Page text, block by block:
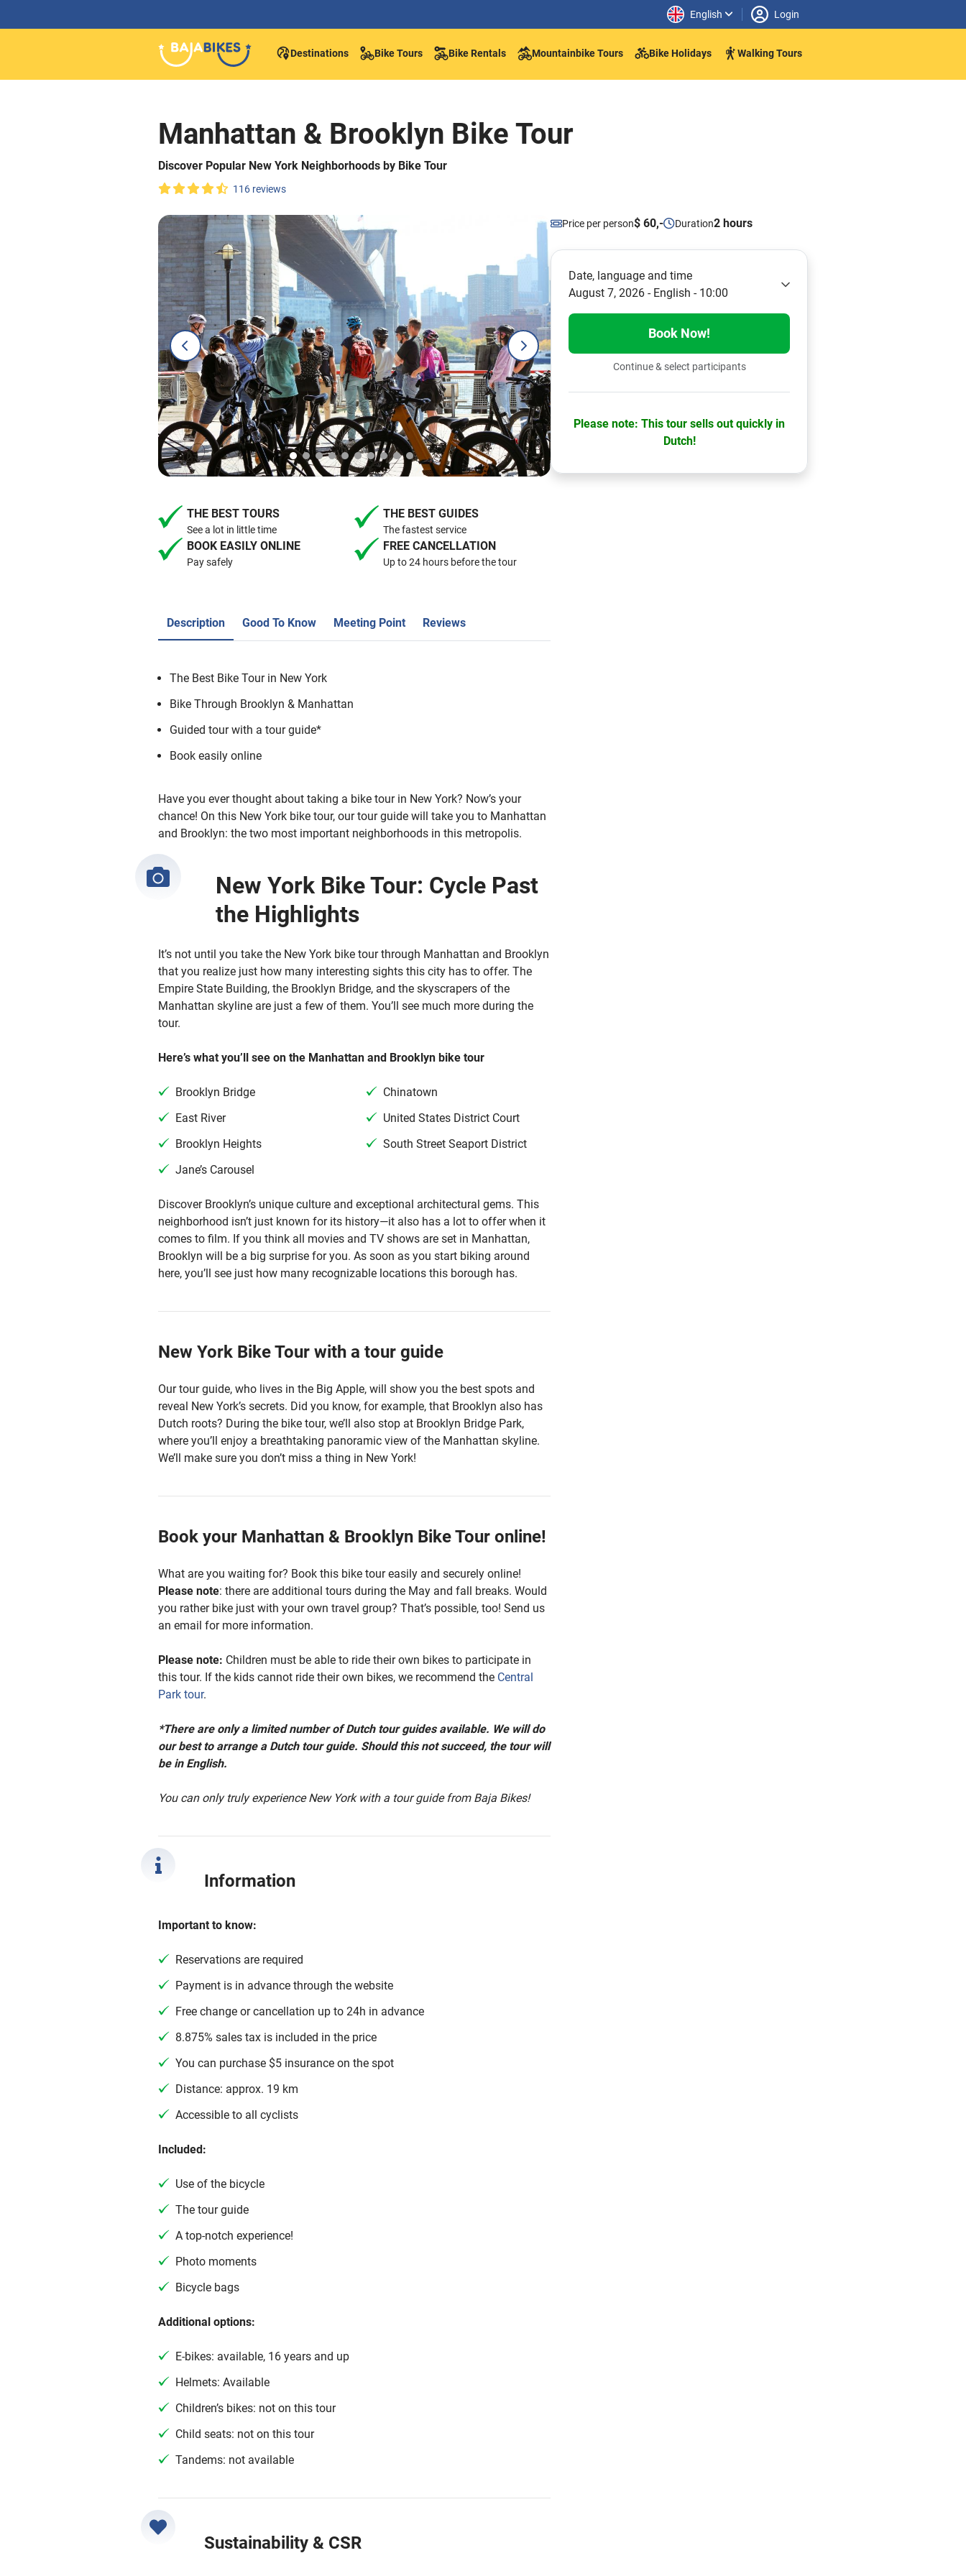
English Login
Destinations Bike Tours Bike Rentals Mountainbike Tours Bike Holidays Walking Tours
Manhattan & Brooklyn Bike Tour
Discover Popular New York Neighborhoods by Bike Tour
116 reviews
THE BEST TOURS
See a lot in little time
THE BEST GUIDES
The fastest service
BOOK EASILY ONLINE
Pay safely
FREE CANCELLATION
Up to 24 hours before the tour
Description Good To Know Meeting Point Reviews
The Best Bike Tour in New York
Bike Through Brooklyn & Manhattan
Guided tour with a tour guide*
Book easily online
Have you ever thought about taking a bike tour in New York? Now’s your
chance! On this New York bike tour, our tour guide will take you to Manhattan
and Brooklyn: the two most important neighborhoods in this metropolis.
New York Bike Tour: Cycle Past
the Highlights
It’s not until you take the New York bike tour through Manhattan and Brooklyn
that you realize just how many interesting sights this city has to offer. The
Empire State Building, the Brooklyn Bridge, and the skyscrapers of the
Manhattan skyline are just a few of them. You’ll see much more during the
tour.
Here’s what you’ll see on the Manhattan and Brooklyn bike tour
Brooklyn Bridge
East River
Brooklyn Heights
Jane’s Carousel
Chinatown
United States District Court
South Street Seaport District
Discover Brooklyn’s unique culture and exceptional architectural gems. This
neighborhood isn’t just known for its history—it also has a lot to offer when it
comes to film. If you think all movies and TV shows are set in Manhattan,
Brooklyn will be a big surprise for you. As soon as you start biking around
here, you’ll see just how many recognizable locations this borough has.
New York Bike Tour with a tour guide
Our tour guide, who lives in the Big Apple, will show you the best spots and
reveal New York’s secrets. Did you know, for example, that Brooklyn also has
Dutch roots? During the bike tour, we’ll also stop at Brooklyn Bridge Park,
where you’ll enjoy a breathtaking panoramic view of the Manhattan skyline.
We’ll make sure you don’t miss a thing in New York!
Book your Manhattan & Brooklyn Bike Tour online!
What are you waiting for? Book this bike tour easily and securely online!
Please note: there are additional tours during the May and fall breaks. Would
you rather bike just with your own travel group? That’s possible, too! Send us
an email for more information.
Please note: Children must be able to ride their own bikes to participate in
this tour. If the kids cannot ride their own bikes, we recommend the Central
Park tour.
*There are only a limited number of Dutch tour guides available. We will do
our best to arrange a Dutch tour guide. Should this not succeed, the tour will
be in English.
You can only truly experience New York with a tour guide from Baja Bikes!
Information
Important to know:
Reservations are required
Payment is in advance through the website
Free change or cancellation up to 24h in advance
8.875% sales tax is included in the price
You can purchase $5 insurance on the spot
Distance: approx. 19 km
Accessible to all cyclists
Included:
Use of the bicycle
The tour guide
A top-notch experience!
Photo moments
Bicycle bags
Additional options:
E-bikes: available, 16 years and up
Helmets: Available
Children’s bikes: not on this tour
Child seats: not on this tour
Tandems: not available
Sustainability & CSR
Price per person$ 60,- Duration2 hours
Date, language and time
August 7, 2026 - English - 10:00
Book Now!
Continue & select participants
Please note: This tour sells out quickly in
Dutch!